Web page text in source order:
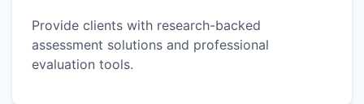
Provide clients with research-backed
assessment solutions and professional
evaluation tools.